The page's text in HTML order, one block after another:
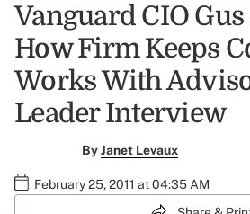
Vanguard CIO
How Firm Keeps
Works With
Leader Interview
ByJanet Levaux
February 25, 2011 at 04:35 AM